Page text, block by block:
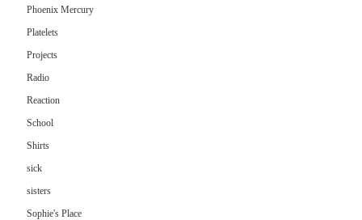
Phoenix Mercury
Platelets
Projects
Radio
Reaction
School
Shirts
sick
sisters
Sophie's Place